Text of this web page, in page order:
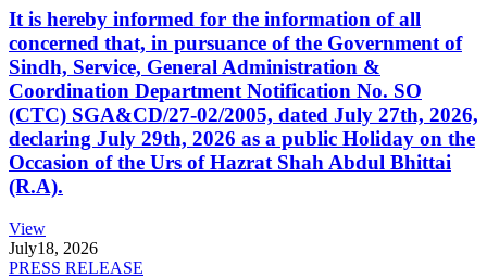
It is hereby informed for the information of all
concerned that, in pursuance of the Government of
Sindh, Service, General Administration &
Coordination Department Notification No. SO
(CTC) SGA&CD/27-02/2005, dated July 27th, 2026,
declaring July 29th, 2026 as a public Holiday on the
Occasion of the Urs of Hazrat Shah Abdul Bhittai
(R.A).
View
July18, 2026
PRESS RELEASE